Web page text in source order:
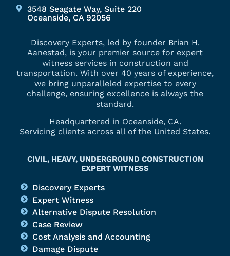
3548 Seagate Way, Suite 220
Oceanside, CA 92056
Discovery Experts, led by founder Brian H.
Aanestad, is your premier source for expert
witness services in construction and
transportation. With over 40 years of experience,
we bring unparalleled expertise to every
challenge, ensuring excellence is always the
standard.
Headquartered in Oceanside, CA.
Servicing clients across all of the United States.
CIVIL, HEAVY, UNDERGROUND CONSTRUCTION
EXPERT WITNESS
Discovery Experts
Expert Witness
Alternative Dispute Resolution
Case Review
Cost Analysis and Accounting
Damage Dispute